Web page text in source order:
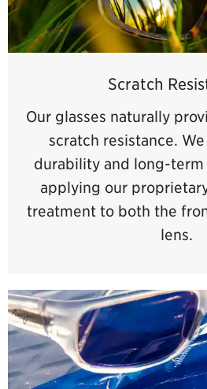
Scratch
Our glasses naturally
scratch resistance.
durability and long-
applying our proprietary
treatment to both the
lens.